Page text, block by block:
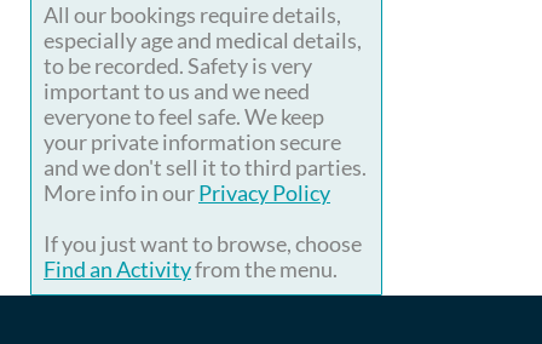
All our bookings require details,
especially age and medical details,
to be recorded. Safety is very
important to us and we need
everyone to feel safe. We keep
your private information secure
and we don't sell it to third parties.
More info in ourPrivacy Policy
If you just want to browse, choose
Find an Activityfrom the menu.